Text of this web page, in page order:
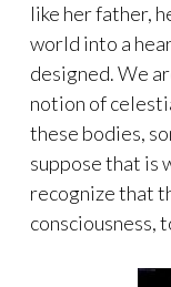
like her father,
world into a
designed. We
notion of
these bodies,
suppose that is
recognize that
consciousness,